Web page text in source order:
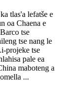
tlas'a lefatše e
oa Chaena e
tse
tse nang le
projeke tse
pale ea
maboteng a
...